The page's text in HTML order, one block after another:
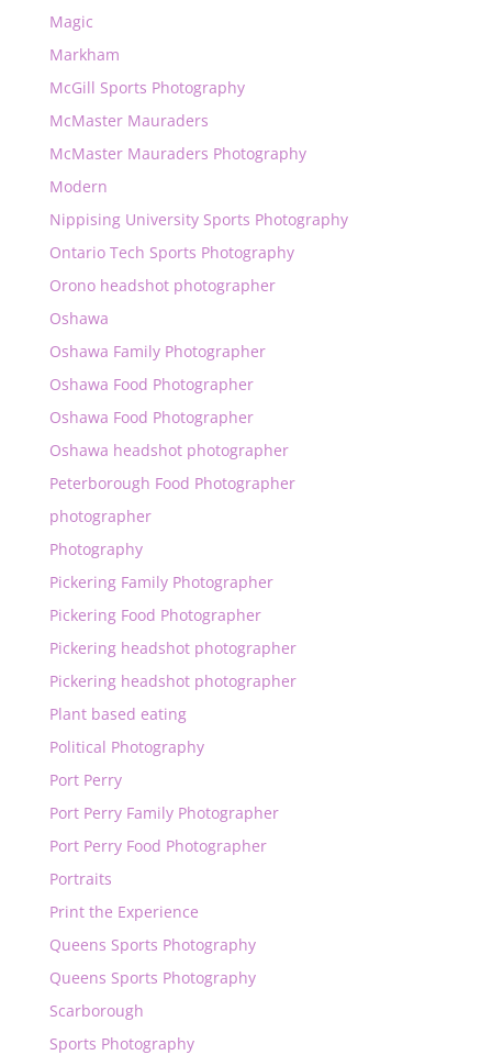
Magic
Markham
McGill Sports Photography
McMaster Mauraders
McMaster Mauraders Photography
Modern
Nippising University Sports Photography
Ontario Tech Sports Photography
Orono headshot photographer
Oshawa
Oshawa Family Photographer
Oshawa Food Photographer
Oshawa Food Photographer
Oshawa headshot photographer
Peterborough Food Photographer
photographer
Photography
Pickering Family Photographer
Pickering Food Photographer
Pickering headshot photographer
Pickering headshot photographer
Plant based eating
Political Photography
Port Perry
Port Perry Family Photographer
Port Perry Food Photographer
Portraits
Print the Experience
Queens Sports Photography
Queens Sports Photography
Scarborough
Sports Photography